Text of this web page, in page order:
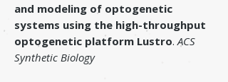
and modeling of optogenetic
systems using the high-throughput
optogenetic platform Lustro. ACS
Synthetic Biology